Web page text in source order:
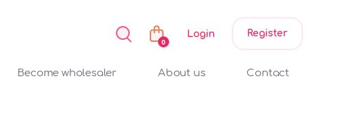
0
Login Register
Become wholesaler About us Contact